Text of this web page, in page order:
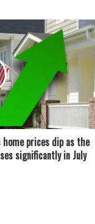
home prices dip as the
significantly in July